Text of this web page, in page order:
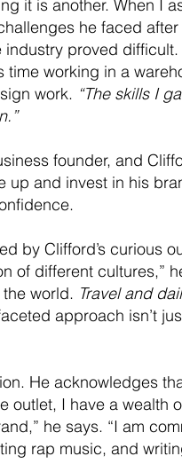
it is another. When I
he faced
proved
working in a
work. “The skills I
founder, and
up and invest in his
by Clifford’s curious
of different cultures,”
world. Travel and
approach isn’t
He acknowledges
outlet, I have a wealth
he says. “I am
rap music, and